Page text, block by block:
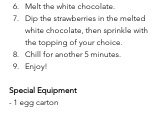
Melt the white chocolate.
Dip the strawberries in the melted
white chocolate, then sprinkle with
the topping of your choice.
Chill for another 5 minutes.
Enjoy!
Special Equipment
- 1 egg carton